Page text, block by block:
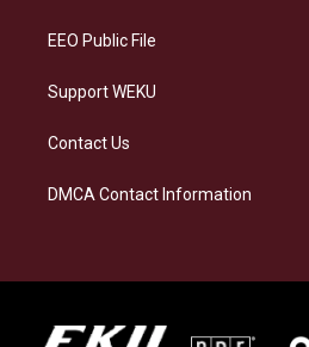
EEO Public File
Support WEKU
Contact Us
DMCA Contact Information